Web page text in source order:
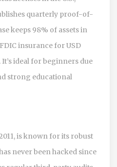
quarterly proof-of-
keeps 98% of assets in
insurance for USD
It’s ideal for beginners due
strong educational
is known for its robust
never been hacked since